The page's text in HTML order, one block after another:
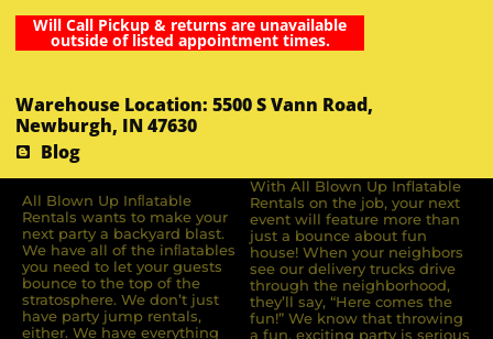
Will Call Pickup & returns are unavailable
outside of listed appointment times.
Warehouse Location: 5500 S Vann Road,
Newburgh, IN 47630
Blog
All Blown Up Inﬂatable
Rentals wants to make your
next party a backyard blast.
We have all of the inﬂatables
you need to let your guests
bounce to the top of the
stratosphere. We don’t just
have party jump rentals,
either. We have everything
With All Blown Up Inflatable
Rentals on the job, your next
event will feature more than
just a bounce about fun
house! When your neighbors
see our delivery trucks drive
through the neighborhood,
they’ll say, “Here comes the
fun!” We know that throwing
a fun, exciting party is serious